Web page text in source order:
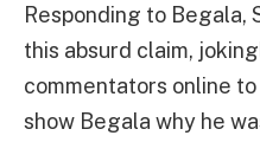
Responding to Begala,
this absurd claim,
commentators online
show Begala why he